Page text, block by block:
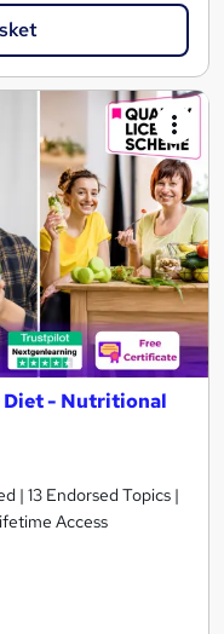
Diet - Nutritional
| 13 Endorsed Topics |
Access